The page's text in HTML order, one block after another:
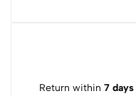
Return within 7 days